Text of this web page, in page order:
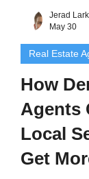
Jerad
May 30
Real Estate
How
Agents
Local
Get